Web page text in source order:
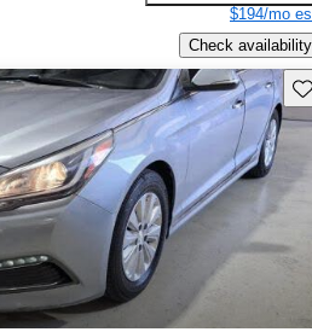
$194/mo
Check availability